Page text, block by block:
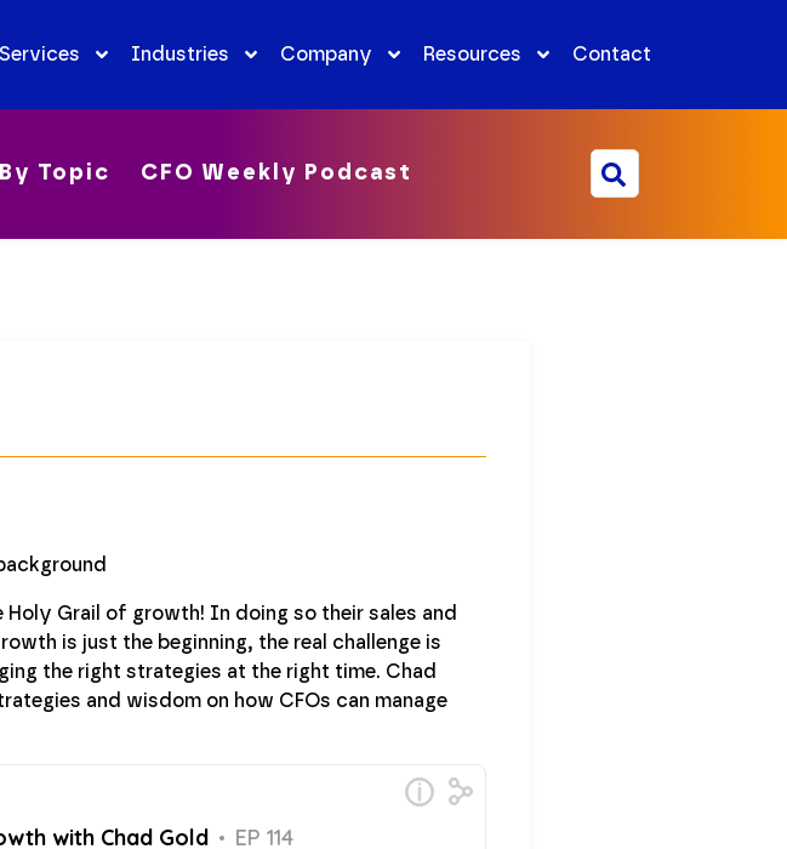
Services Industries Company Resources Contact
Topic CFO Weekly Podcast
Grail of growth! In doing so their sales and
is just the beginning, the real challenge is
the right strategies at the right time. Chad
and wisdom on how CFOs can manage